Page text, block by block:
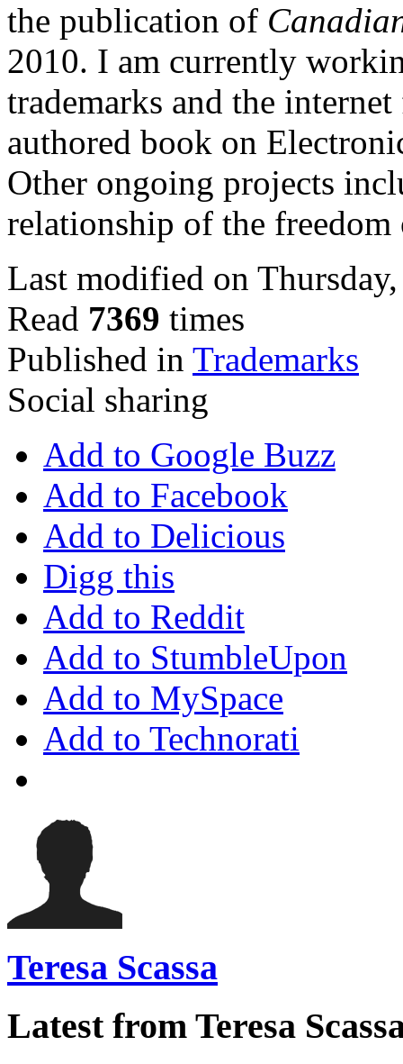
the publication of
2010. I am currently
trademarks and the
authored book on
Other ongoing projects
relationship of the
Last modified on
Read 7369 times
Published in Trademarks
Social sharing
Add to Google Buzz
Add to Facebook
Add to Delicious
Digg this
Add to Reddit
Add to StumbleUpon
Add to MySpace
Add to Technorati
Teresa Scassa
Latest from Teresa